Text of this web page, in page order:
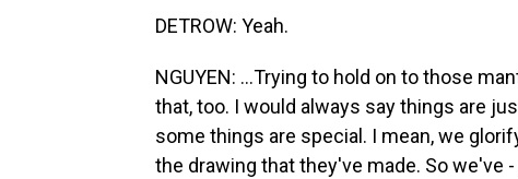
DETROW: Yeah.
NGUYEN: ...Trying to hold on to those
that, too. I would always say things are
some things are special. I mean, we
the drawing that they've made. So we've